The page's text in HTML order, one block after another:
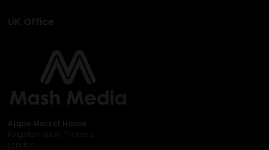
UK Office
Apple Market House
Kingston upon Thames,